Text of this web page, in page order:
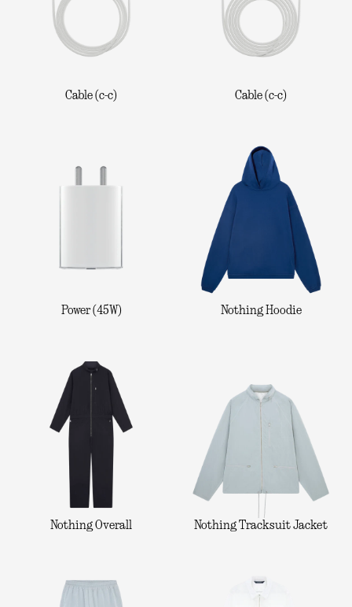
Cable (c-c) Cable (c-c)
Power (45W) Nothing Hoodie
Nothing Overall Nothing Tracksuit Jacket